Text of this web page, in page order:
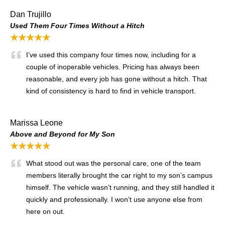
Dan Trujillo
Used Them Four Times Without a Hitch
★★★★★
I’ve used this company four times now, including for a
couple of inoperable vehicles. Pricing has always been
reasonable, and every job has gone without a hitch. That
kind of consistency is hard to find in vehicle transport.
Marissa Leone
Above and Beyond for My Son
★★★★★
What stood out was the personal care, one of the team
members literally brought the car right to my son’s campus
himself. The vehicle wasn’t running, and they still handled it
quickly and professionally. I won’t use anyone else from
here on out.